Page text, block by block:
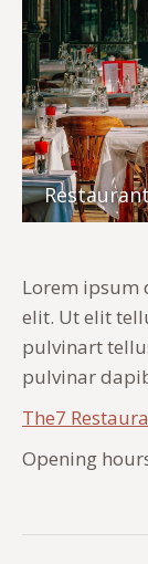
Lorem ipsum
elit. Ut elit
pulvinart
pulvinar
The7
Opening